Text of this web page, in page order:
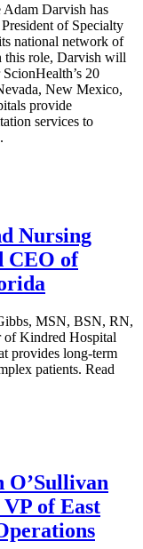
Adam Darvish has
of Specialty
national network of
this role, Darvish will
20
New Mexico,
provide
services to
Nursing
CEO of
MSN, BSN, RN,
of Kindred Hospital
provides long-term
patients. Read
O’Sullivan
of East